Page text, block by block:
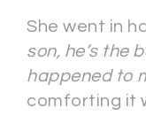
She went in
son, he’s the
happened to
comforting it